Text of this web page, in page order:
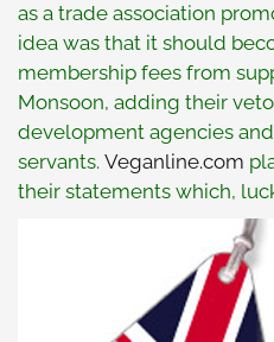
as a trade association
idea was that it should
membership fees from
Monsoon, adding their
development agencies
servants. Veganline.com
their statements which,